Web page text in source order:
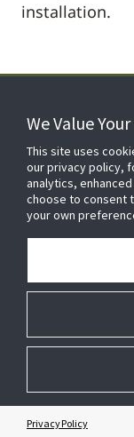
installation.
FOR YOUR HOME
FOR YOUR
© 2026 JC
We Value
This site uses
our privacy policy,
analytics,
choose to consent
your own
Privacy Policy